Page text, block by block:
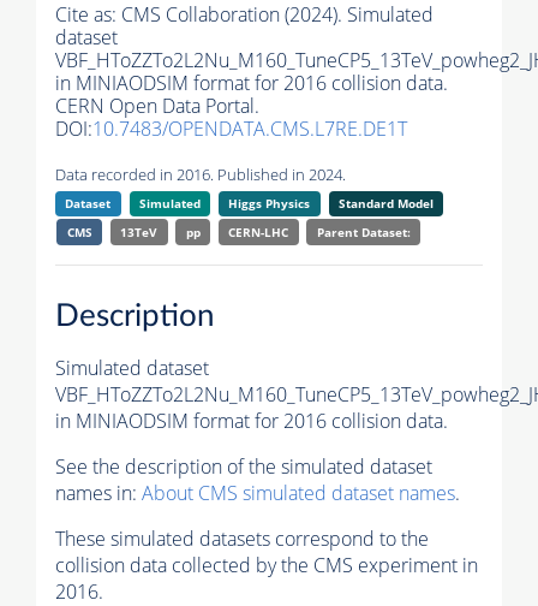
Cite as: CMS Collaboration (2024). Simulated
dataset
in MINIAODSIM format for 2016 collision data.
CERN Open Data Portal.
DOI:10.7483/OPENDATA.CMS.L7RE.DE1T
Data recorded in 2016. Published in 2024.
Dataset Simulated Higgs Physics
Standard Model
CMS
13TeV pp CERN-LHC Parent Dataset:
Description
Simulated dataset
in MINIAODSIM format for 2016 collision data.
See the description of the simulated dataset
names in: About CMS simulated dataset names.
These simulated datasets correspond to the
collision data collected by the CMS experiment in
2016.